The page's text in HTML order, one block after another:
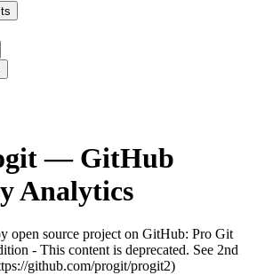
— GitHub
Analytics
open source project on GitHub: Pro Git
- This content is deprecated. See 2nd
github.com/progit/progit2)